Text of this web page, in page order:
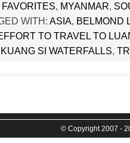
FAVORITES, MYANMAR,
WITH: ASIA, BELMOND
TO TRAVEL TO
SI WATERFALLS,
© Copyright 2007 -